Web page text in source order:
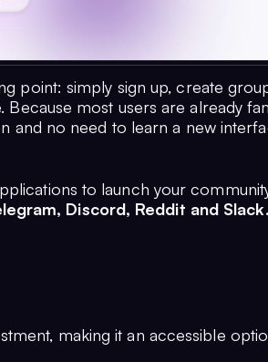
point: simply sign up, create
most users are already
and no need to learn a new
to launch your
Discord, Reddit and Slack.
making it an accessible